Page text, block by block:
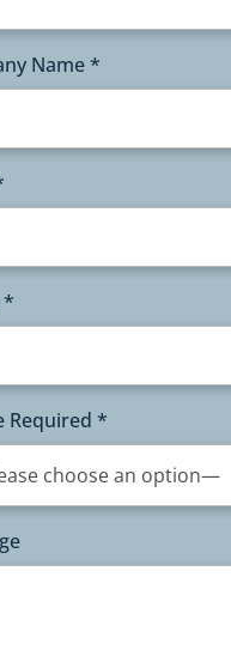
Name *
*
Required *